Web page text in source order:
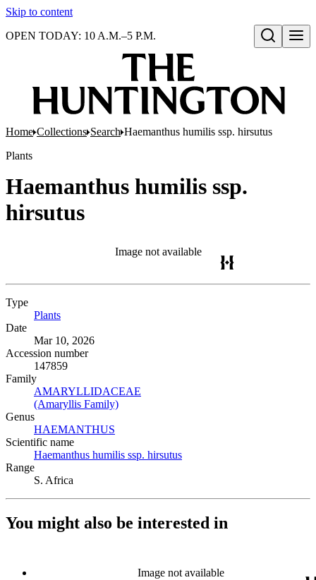
Skip to content
Open search
OPEN TODAY: 10 A.M.–5 P.M.
Home Collections Search Haemanthus humilis ssp. hirsutus
Plants
Haemanthus humilis ssp.
hirsutus
Image not available
Type
Plants
Date
Mar 10, 2026
Accession number
147859
Family
AMARYLLIDACEAE
(Amaryllis Family)
Genus
HAEMANTHUS
Scientific name
Haemanthus humilis ssp. hirsutus
Range
S. Africa
You might also be interested in
Image not available